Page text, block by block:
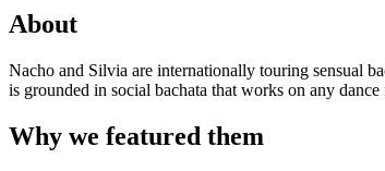
About
Nacho and Silvia are internationally touring sensual
is grounded in social bachata that works on any dance
Why we featured them